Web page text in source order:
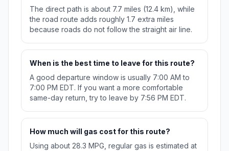
The direct path is about 7.7 miles (12.4 km), while
the road route adds roughly 1.7 extra miles
because roads do not follow the straight air line.
When is the best time to leave for this route?
A good departure window is usually 7:00 AM to
7:00 PM EDT. If you want a more comfortable
same-day return, try to leave by 7:56 PM EDT.
How much will gas cost for this route?
Using about 28.3 MPG, regular gas is estimated at